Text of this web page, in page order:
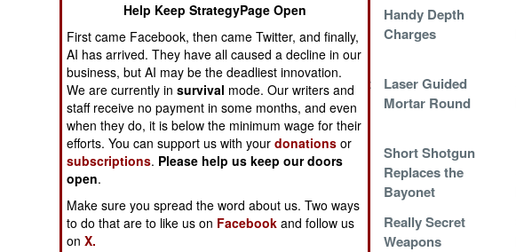
Operations
Human Factors
Special Weapons
Warfare by
Numbers
Logistics
The AK-47's
African
Competition
Handy Depth
Charges
Distrust in the Dust
(another 5.56mm
tragedy)
Laser Guided
Mortar Round
Theft Resistant
Assault Rifle
Short Shotgun
Replaces the
Bayonet
The Perfect Storm
Really Secret
Weapons
Help Keep StrategyPage Open
First came Facebook, then came Twitter, and finally,
AI has arrived. They have all caused a decline in our
business, but AI may be the deadliest innovation.
We are currently insurvival mode. Our writers and
staff receive no payment in some months, and even
when they do, it is below the minimum wage for their
efforts. You can support us with yourdonations or
subscriptions. Please help us keep our doors
open.
Make sure you spread the word about us. Two ways
to do that are to like us on Facebook and follow us
onX.